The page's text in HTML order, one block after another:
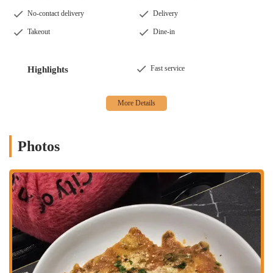
quiet evening in.
Curbside Pickup:
A convenient option that allows you to pick up
our menu of large portions and variety of dishes makes us an
excellent choice for catering a meeting or a party. We can provide
Features and Highlights
choice for Italian food in Midtown. These highlights are a testament
to our commitment to quality, value, and customer satisfaction.
Freshly Made Pasta:
This is our most significant feature. Our
pasta is made fresh daily, providing a superior taste and texture
that sets us apart from other restaurants.
Reasonable Prices:
In a city known for its high dining costs, our
prices are very reasonable for the quality and portion size of the
No-contact delivery Delivery
Takeout Dine-in
Highlights Fast service
Photos